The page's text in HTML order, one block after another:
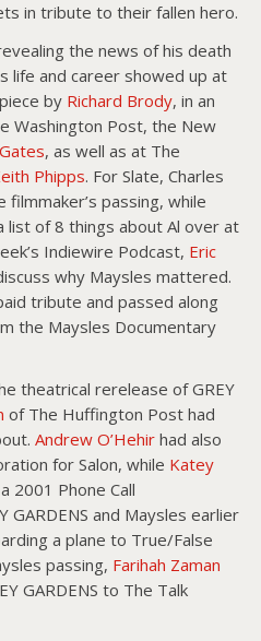
in tribute to their fallen hero.
the news of his death
life and career showed up at
by Richard Brody, in an
Washington Post, the New
, as well as at The
Phipps. For Slate, Charles
passing, while
list of 8 things about Al over at
Indiewire Podcast, Eric
why Maysles mattered.
tribute and passed along
the Maysles Documentary
theatrical rerelease of GREY
of The Huffington Post had
Andrew O’Hehir had also
for Salon, while Katey
2001 Phone Call
GARDENS and Maysles earlier
a plane to True/False
passing, Farihah Zaman
GARDENS to The Talk